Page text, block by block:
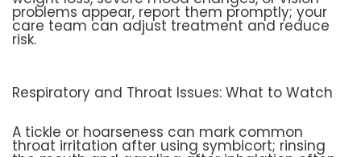
problems appear, report them promptly; your
care team can adjust treatment and reduce
risk.
Respiratory and Throat Issues: What to Watch
A tickle or hoarseness can mark common
throat irritation after using symbicort; rinsing